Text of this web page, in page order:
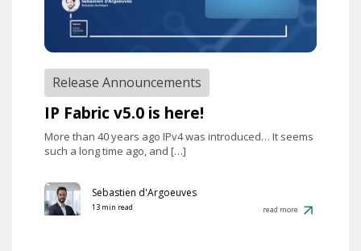
Release Announcements
IP Fabric v5.0 is here!
More than 40 years ago IPv4 was introduced… It seems
such a long time ago, and […]
Sebastien d'Argoeuves
13 min read read more